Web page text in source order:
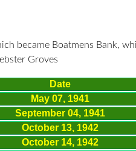
became Boatmens Bank,
Groves
Date
May 07, 1941
September 04, 1941
October 13, 1942
October 14, 1942